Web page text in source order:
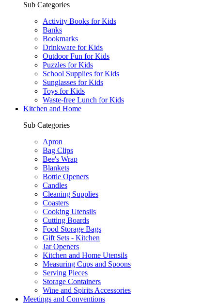
Sub Categories
Activity Books for Kids
Banks
Bookmarks
Drinkware for Kids
Outdoor Fun for Kids
Puzzles for Kids
School Supplies for Kids
Sunglasses for Kids
Toys for Kids
Waste-free Lunch for Kids
Kitchen and Home
Sub Categories
Apron
Bag Clips
Bee's Wrap
Blankets
Bottle Openers
Candles
Cleaning Supplies
Coasters
Cooking Utensils
Cutting Boards
Food Storage Bags
Gift Sets - Kitchen
Jar Openers
Kitchen and Home Utensils
Measuring Cups and Spoons
Serving Pieces
Storage Containers
Wine and Spirits Accessories
Meetings and Conventions